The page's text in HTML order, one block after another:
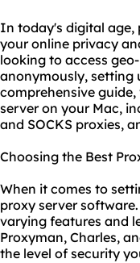
In today's digital age,
your online privacy
looking to access
anonymously, setting
comprehensive
server on your Mac,
and SOCKS proxies,
Choosing the Best
When it comes to
proxy server
varying features and
Proxyman, Charles,
the level of security